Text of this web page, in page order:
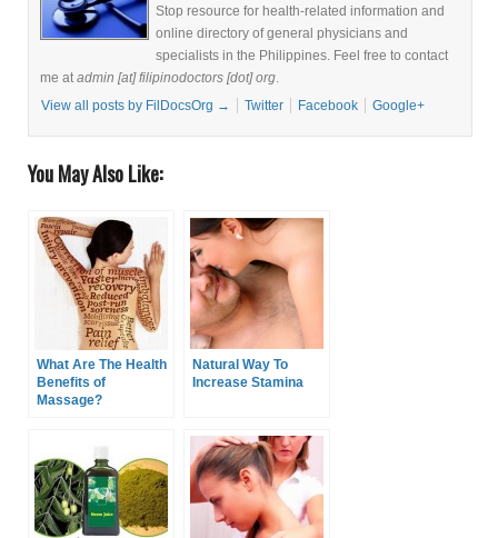
Stop resource for health-related information and
online directory of general physicians and
specialists in the Philippines. Feel free to contact
me at admin [at] filipinodoctors [dot] org
View all posts by FilDocsOrg → Twitter Facebook Google+
You May Also Like:
What Are The Health
Benefits of
Massage?
Natural Way To
Increase Stamina